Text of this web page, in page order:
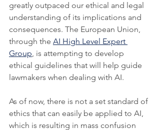
greatly outpaced our ethical and legal
understanding of its implications and
consequences. The European Union,
through the AI High Level Expert
Group, is attempting to develop
ethical guidelines that will help guide
lawmakers when dealing with AI.
As of now, there is not a set standard of
ethics that can easily be applied to AI,
which is resulting in mass confusion